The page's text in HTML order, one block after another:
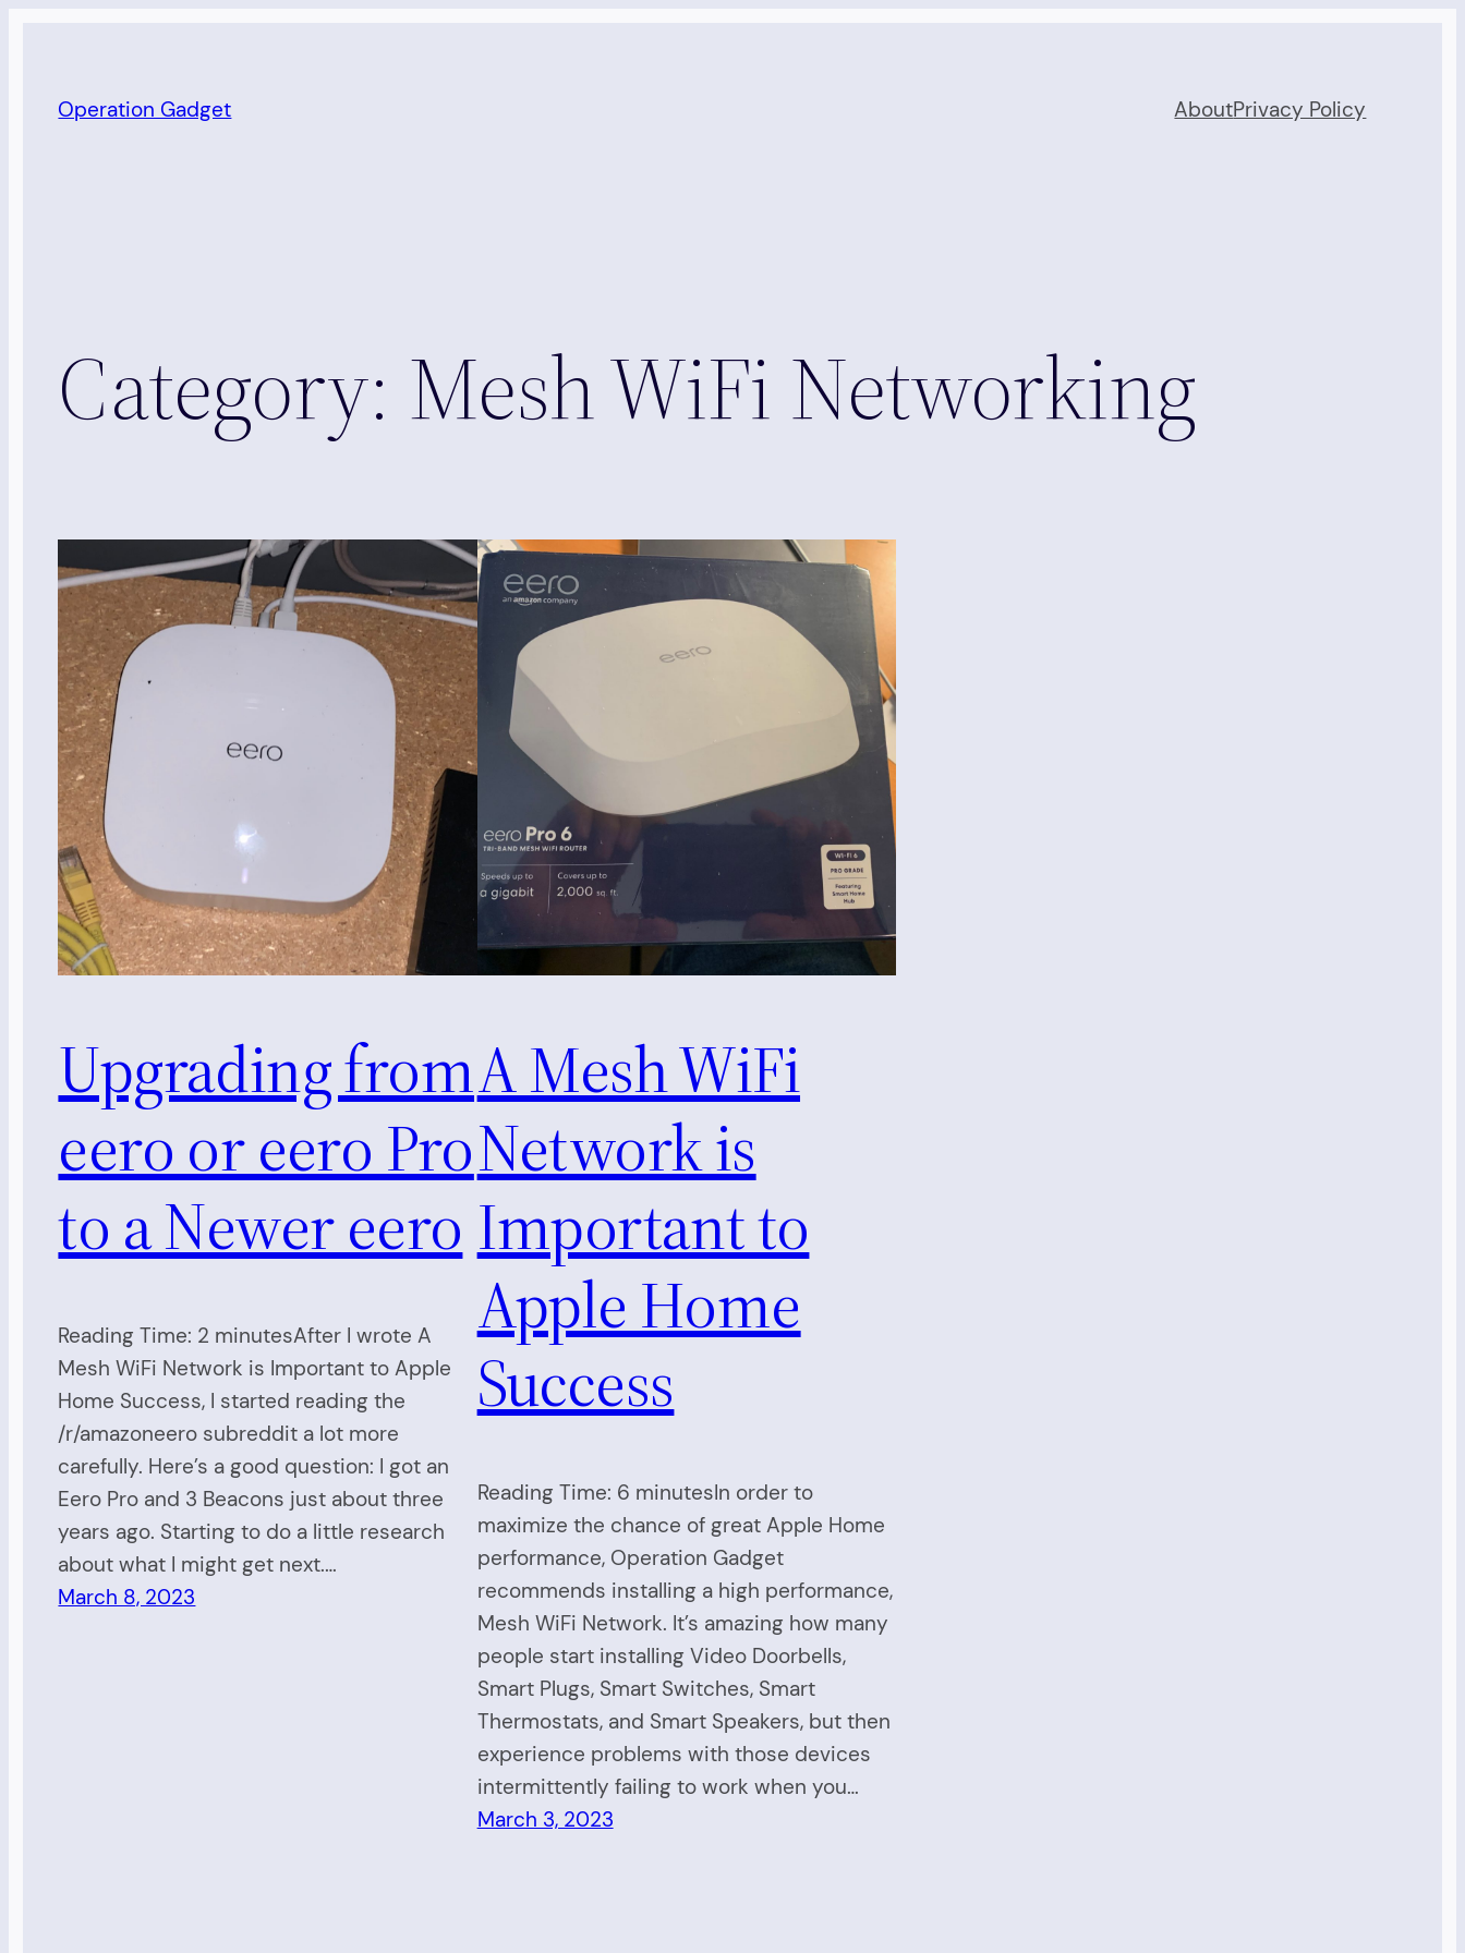
content
Operation Gadget AboutPrivacy Policy
Category: Mesh WiFi Networking
Upgrading from
eero or eero Pro
to a Newer eero
Reading Time: 2 minutesAfter I wrote A
Mesh WiFi Network is Important to Apple
Home Success, I started reading the
/r/amazoneero subreddit a lot more
carefully. Here’s a good question: I got an
Eero Pro and 3 Beacons just about three
years ago. Starting to do a little research
about what I might get next.…
March 8, 2023
A Mesh WiFi
Network is
Important to
Apple Home
Success
Reading Time: 6 minutesIn order to
maximize the chance of great Apple Home
performance, Operation Gadget
recommends installing a high performance,
Mesh WiFi Network. It’s amazing how many
people start installing Video Doorbells,
Smart Plugs, Smart Switches, Smart
Thermostats, and Smart Speakers, but then
experience problems with those devices
intermittently failing to work when you…
March 3, 2023